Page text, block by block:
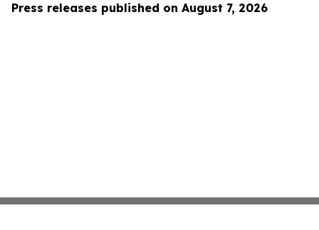
Press releases published on August 7, 2026